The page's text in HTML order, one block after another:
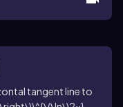
tangent line to